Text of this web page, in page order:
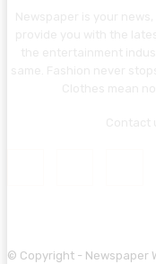
© Copyright - Newspaper